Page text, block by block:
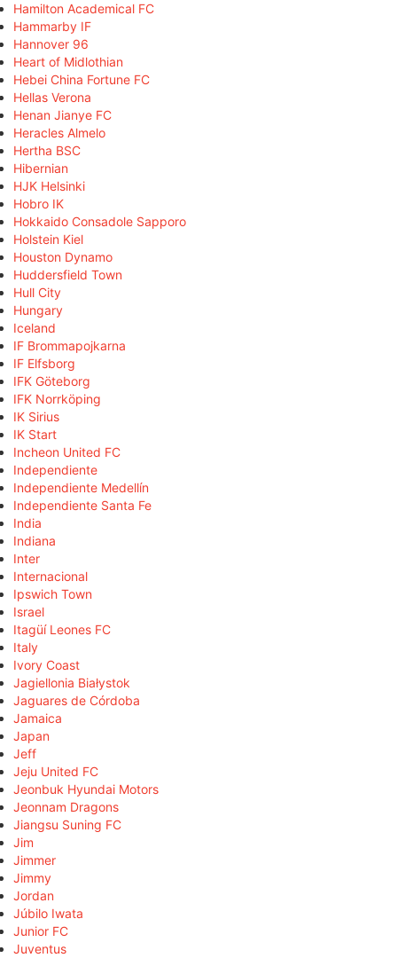
Hamilton Academical FC
Hammarby IF
Hannover 96
Heart of Midlothian
Hebei China Fortune FC
Hellas Verona
Henan Jianye FC
Heracles Almelo
Hertha BSC
Hibernian
HJK Helsinki
Hobro IK
Hokkaido Consadole Sapporo
Holstein Kiel
Houston Dynamo
Huddersfield Town
Hull City
Hungary
Iceland
IF Brommapojkarna
IF Elfsborg
IFK Göteborg
IFK Norrköping
IK Sirius
IK Start
Incheon United FC
Independiente
Independiente Medellín
Independiente Santa Fe
India
Indiana
Inter
Internacional
Ipswich Town
Israel
Itagüí Leones FC
Italy
Ivory Coast
Jagiellonia Białystok
Jaguares de Córdoba
Jamaica
Japan
Jeff
Jeju United FC
Jeonbuk Hyundai Motors
Jeonnam Dragons
Jiangsu Suning FC
Jim
Jimmer
Jimmy
Jordan
Júbilo Iwata
Junior FC
Juventus